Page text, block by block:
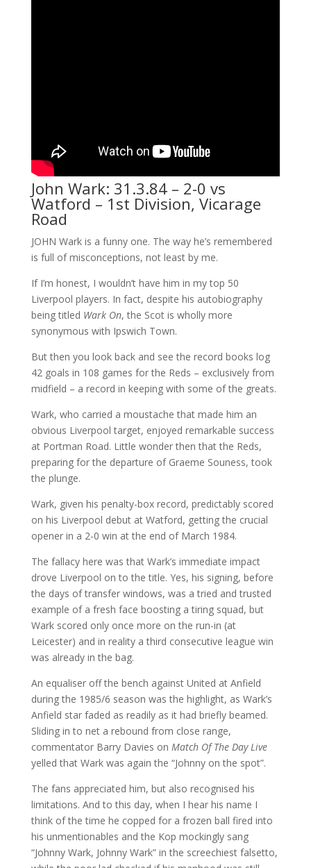
John Wark: 31.3.84 – 2-0 vs
Watford – 1st Division, Vicarage
Road
JOHN Wark is a funny one. The way he’s remembered
is full of misconceptions, not least by me.
If I’m honest, I wouldn’t have him in my top 50
Liverpool players. In fact, despite his autobiography
being titled Wark On, the Scot is wholly more
synonymous with Ipswich Town.
But then you look back and see the record books log
42 goals in 108 games for the Reds – exclusively from
midfield – a record in keeping with some of the greats.
Wark, who carried a moustache that made him an
obvious Liverpool target, enjoyed remarkable success
at Portman Road. Little wonder then that the Reds,
preparing for the departure of Graeme Souness, took
the plunge.
Wark, given his penalty-box record, predictably scored
on his Liverpool debut at Watford, getting the crucial
opener in a 2-0 win at the end of March 1984.
The fallacy here was that Wark’s immediate impact
drove Liverpool on to the title. Yes, his signing, before
the days of transfer windows, was a tried and trusted
example of a fresh face boosting a tiring squad, but
Wark scored only once more on the run-in (at
Leicester) and in reality a third consecutive league win
was already in the bag.
An equaliser off the bench against United at Anfield
during the 1985/6 season was the highlight, as Wark’s
Anfield star faded as readily as it had briefly beamed.
Sliding in to net a rebound from close range,
commentator Barry Davies on Match Of The Day Live
yelled that Wark was again the “Johnny on the spot”.
The fans appreciated him, but also recognised his
limitations. And to this day, when I hear his name I
think of the time he copped for a frozen ball fired into
his unmentionables and the Kop mockingly sang
“Johnny Wark, Johnny Wark” in the screechiest falsetto,